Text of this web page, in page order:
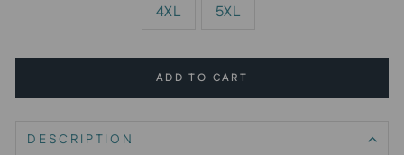
4XL 5XL
ADD TO CART
DESCRIPTION